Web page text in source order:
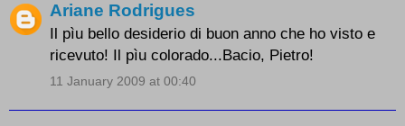
Ariane Rodrigues
Il pìu bello desiderio di buon anno che ho visto e
ricevuto! Il pìu colorado...Bacio, Pietro!
11 January 2009 at 00:40